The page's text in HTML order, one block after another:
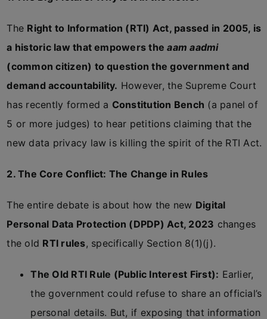
The Right to Information (RTI) Act, passed in 2005, is
a historic law that empowers theaam aadmi
(common citizen) to question the government and
demand accountability. However, the Supreme Court
has recently formed a Constitution Bench (a panel of
5 or more judges) to hear petitions claiming that the
new data privacy law is killing the spirit of the RTI Act.
2. The Core Conflict: The Change in Rules
The entire debate is about how the new Digital
Personal Data Protection (DPDP) Act, 2023 changes
the old RTI rules, specifically Section 8(1)(j).
The Old RTI Rule (Public Interest First): Earlier,
the government could refuse to share an official’s
personal details. But, if exposing that information